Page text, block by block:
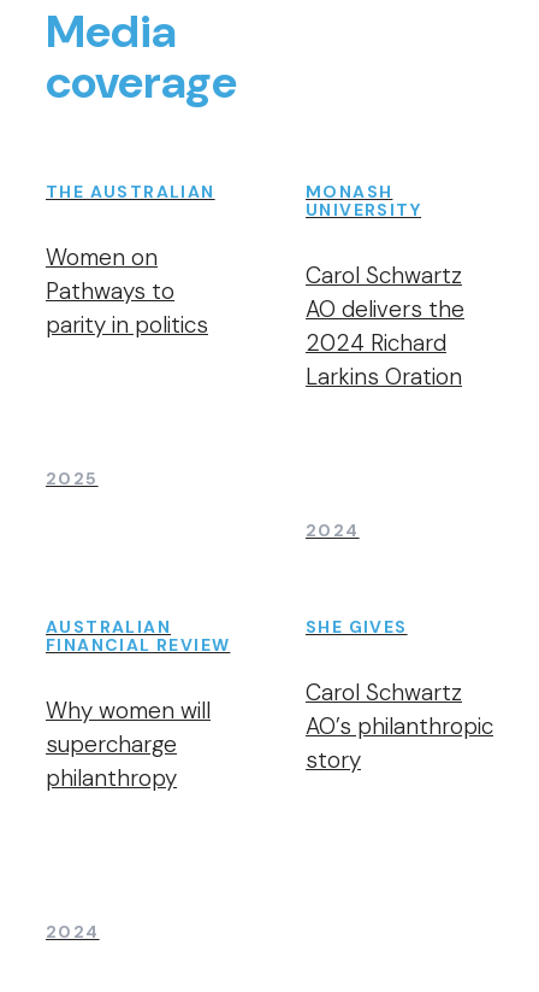
Media
coverage
THE AUSTRALIAN
Women on
Pathways to
parity in politics
2025
MONASH
UNIVERSITY
Carol Schwartz
AO delivers the
2024 Richard
Larkins Oration
2024
AUSTRALIAN
FINANCIAL REVIEW
Why women will
supercharge
philanthropy
2024
SHE GIVES
Carol Schwartz
AO’s philanthropic
story